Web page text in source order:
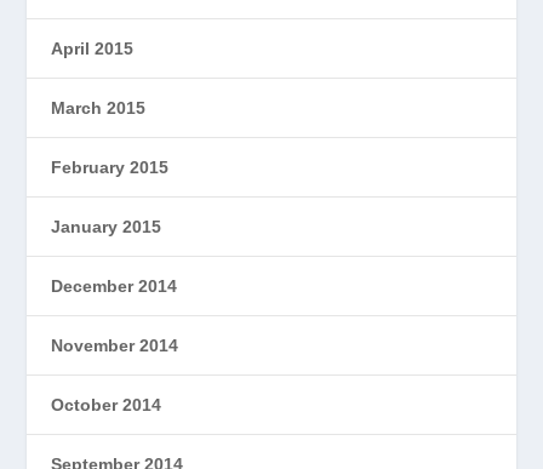
April 2015
March 2015
February 2015
January 2015
December 2014
November 2014
October 2014
September 2014